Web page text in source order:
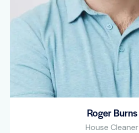
Roger Burns
House Cleaner